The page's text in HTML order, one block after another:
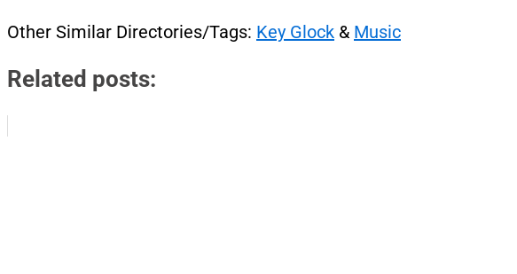
Other Similar Directories/Tags: Key Glock & Music
Related posts: